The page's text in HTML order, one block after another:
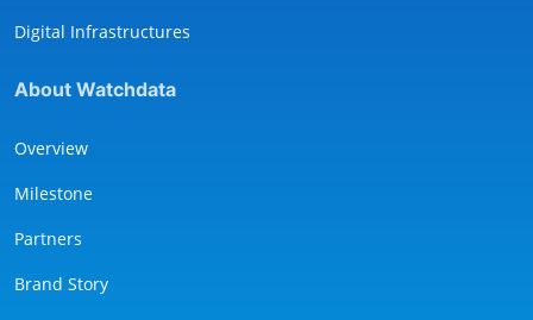
Digital Infrastructures
About Watchdata
Overview
Milestone
Partners
Brand Story